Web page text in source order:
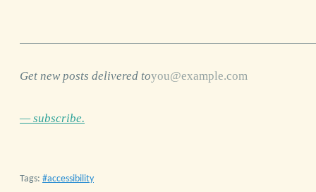
Get new posts delivered to
— subscribe.
Tags: accessibility